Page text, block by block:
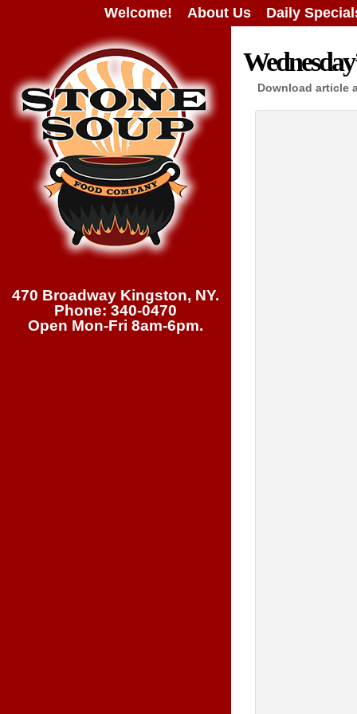
Welcome! About Us Daily
470 Broadway Kingston, NY.
Phone: 340-0470
Open Mon-Fri 8am-6pm.
Download article